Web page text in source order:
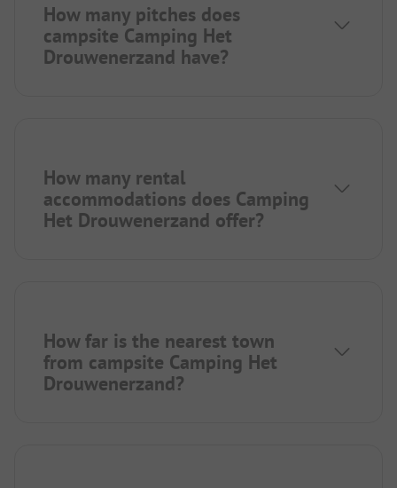
How many pitches does
campsite Camping Het
Drouwenerzand have?
How many rental
accommodations does Camping
Het Drouwenerzand offer?
How far is the nearest town
from campsite Camping Het
Drouwenerzand?